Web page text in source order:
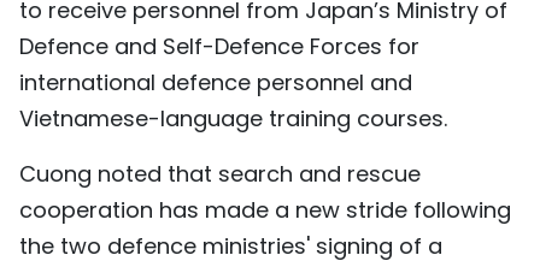
to receive personnel from Japan’s Ministry of
Defence and Self-Defence Forces for
international defence personnel and
Vietnamese-language training courses.
Cuong noted that search and rescue
cooperation has made a new stride following
the two defence ministries' signing of a